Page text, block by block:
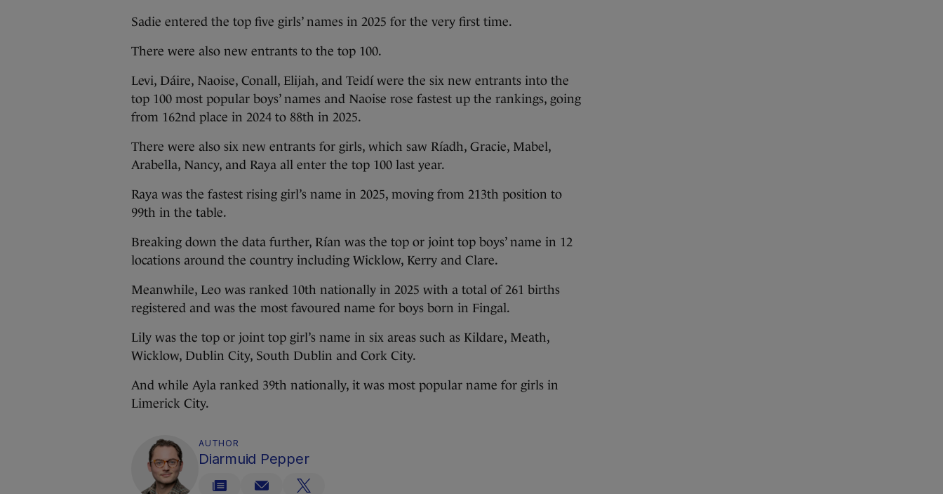
Sadie entered the top five girls’ names in 2025 for the very first time.
There were also new entrants to the top 100.
Levi, Dáire, Naoise, Conall, Elijah, and Teidí were the six new entrants into the
top 100 most popular boys’ names and Naoise rose fastest up the rankings, going
from 162nd place in 2024 to 88th in 2025.
There were also six new entrants for girls, which saw Ríadh, Gracie, Mabel,
Arabella, Nancy, and Raya all enter the top 100 last year.
Raya was the fastest rising girl’s name in 2025, moving from 213th position to
99th in the table.
Breaking down the data further, Rían was the top or joint top boys’ name in 12
locations around the country including Wicklow, Kerry and Clare.
Meanwhile, Leo was ranked 10th nationally in 2025 with a total of 261 births
registered and was the most favoured name for boys born in Fingal.
Lily was the top or joint top girl’s name in six areas such as Kildare, Meath,
Wicklow, Dublin City, South Dublin and Cork City.
And while Ayla ranked 39th nationally, it was most popular name for girls in
Limerick City.
AUTHOR
Diarmuid Pepper